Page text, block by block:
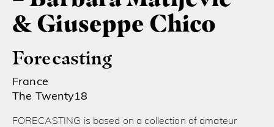
& Giuseppe Chico
Forecasting
France
The Twenty18
FORECASTING is based on a collection of amateur